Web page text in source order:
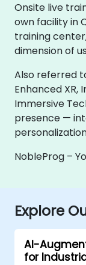
Onsite live
own facility in
training
dimension of
Also referred
Enhanced XR,
Immersive
presence —
NobleProg –
Explore
AI-
for